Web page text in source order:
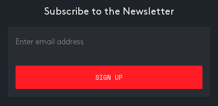
Subscribe to the Newsletter